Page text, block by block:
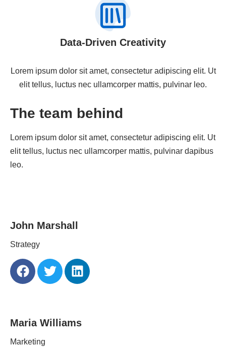
Data-Driven Creativity
Lorem ipsum dolor sit amet, consectetur adipiscing elit. Ut
elit tellus, luctus nec ullamcorper mattis, pulvinar leo.
The team behind
Lorem ipsum dolor sit amet, consectetur adipiscing elit. Ut
elit tellus, luctus nec ullamcorper mattis, pulvinar dapibus
leo.
John Marshall
Strategy
Maria Williams
Marketing